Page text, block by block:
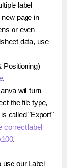
label
page in
or even
data, use
Positioning)
.
will turn
the file type,
called "Export"
correct label
.
use our Label